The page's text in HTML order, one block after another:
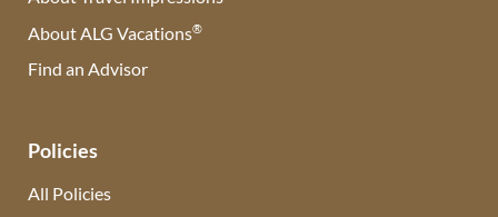
About ALG Vacations®
Find an Advisor
Policies
All Policies